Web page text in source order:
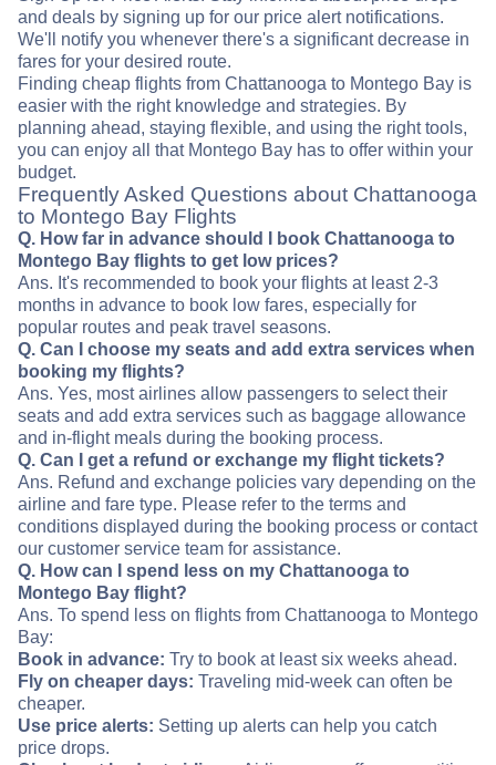
and deals by signing up for our price alert notifications.
We'll notify you whenever there's a significant decrease in
fares for your desired route.
Finding cheap flights from Chattanooga to Montego Bay is
easier with the right knowledge and strategies. By
planning ahead, staying flexible, and using the right tools,
you can enjoy all that Montego Bay has to offer within your
budget.
Frequently Asked Questions about Chattanooga
to Montego Bay Flights
Q. How far in advance should I book Chattanooga to
Montego Bay flights to get low prices?
Ans. It's recommended to book your flights at least 2-3
months in advance to book low fares, especially for
popular routes and peak travel seasons.
Q. Can I choose my seats and add extra services when
booking my flights?
Ans. Yes, most airlines allow passengers to select their
seats and add extra services such as baggage allowance
and in-flight meals during the booking process.
Q. Can I get a refund or exchange my flight tickets?
Ans. Refund and exchange policies vary depending on the
airline and fare type. Please refer to the terms and
conditions displayed during the booking process or contact
our customer service team for assistance.
Q. How can I spend less on my Chattanooga to
Montego Bay flight?
Ans. To spend less on flights from Chattanooga to Montego
Bay:
Book in advance: Try to book at least six weeks ahead.
Fly on cheaper days: Traveling mid-week can often be
cheaper.
Use price alerts: Setting up alerts can help you catch
price drops.